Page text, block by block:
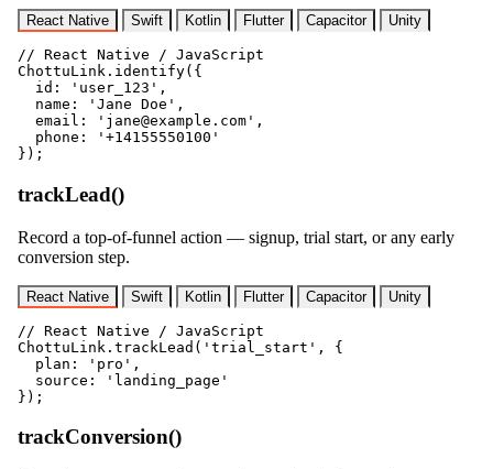
React Native Swift Kotlin Flutter Capacitor Unity
// React Native / JavaScript
ChottuLink.identify({
  id: 'user_123',
  name: 'Jane Doe',
  email: 'jane@example.com',
  phone: '+14155550100'
});
trackLead()
Record a top-of-funnel action — signup, trial start, or any early
conversion step.
React Native Swift Kotlin Flutter Capacitor Unity
// React Native / JavaScript
ChottuLink.trackLead('trial_start', {
  plan: 'pro',
  source: 'landing_page'
});
trackConversion()